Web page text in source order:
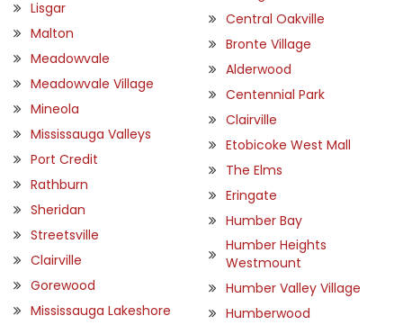
Lisgar
Malton
Meadowvale
Meadowvale Village
Mineola
Mississauga Valleys
Port Credit
Rathburn
Sheridan
Streetsville
Clairville
Gorewood
Mississauga Lakeshore
Central Oakville
Bronte Village
Alderwood
Centennial Park
Clairville
Etobicoke West Mall
The Elms
Eringate
Humber Bay
Humber Heights
Westmount
Humber Valley Village
Humberwood